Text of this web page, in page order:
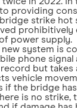
providing
strike hot
prohibitively
power supply.
new system is
phone signal
but takes
vehicle
if the bridge
is no strike,